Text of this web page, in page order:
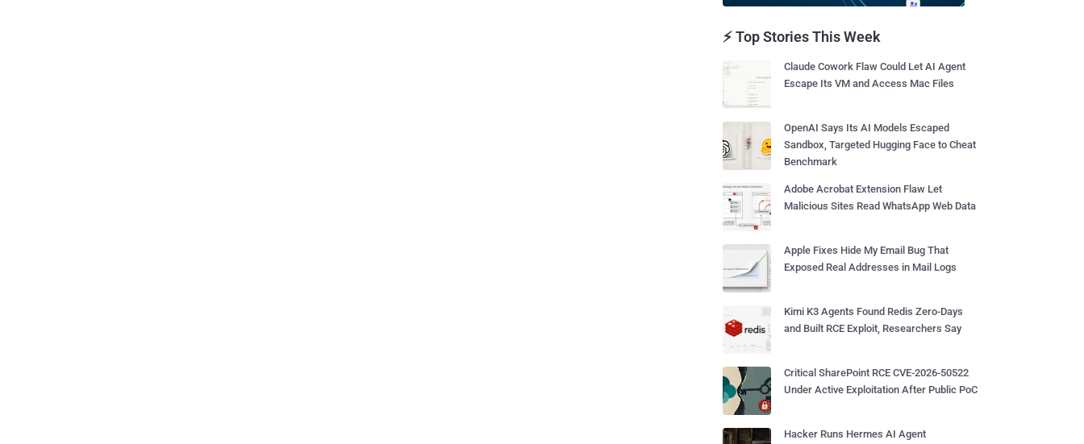
⚡ Top Stories This Week
Claude Cowork Flaw Could Let AI Agent
Escape Its VM and Access Mac Files
OpenAI Says Its AI Models Escaped
Sandbox, Targeted Hugging Face to Cheat
Benchmark
Adobe Acrobat Extension Flaw Let
Malicious Sites Read WhatsApp Web Data
Apple Fixes Hide My Email Bug That
Exposed Real Addresses in Mail Logs
Kimi K3 Agents Found Redis Zero-Days
and Built RCE Exploit, Researchers Say
Critical SharePoint RCE CVE-2026-50522
Under Active Exploitation After Public PoC
Hacker Runs Hermes AI Agent